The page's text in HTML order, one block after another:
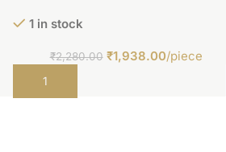
1 in stock
₹2,280.00 ₹1,938.00/piece
Add to cart